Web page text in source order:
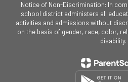
Notice of Non-Discrimination: In
school district administers all
activities and admissions without
on the basis of gender, race, color,
disability.